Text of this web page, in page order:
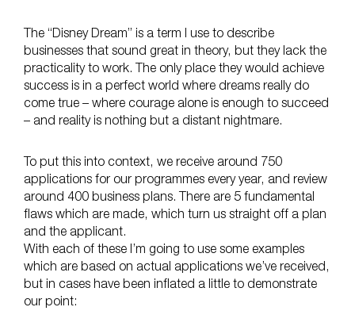
The “Disney Dream” is a term I use to describe
businesses that sound great in theory, but they lack the
practicality to work. The only place they would achieve
success is in a perfect world where dreams really do
come true – where courage alone is enough to succeed
– and reality is nothing but a distant nightmare.
To put this into context, we receive around 750
applications for our programmes every year, and review
around 400 business plans. There are 5 fundamental
flaws which are made, which turn us straight off a plan
and the applicant.
With each of these I’m going to use some examples
which are based on actual applications we’ve received,
but in cases have been inflated a little to demonstrate
our point: